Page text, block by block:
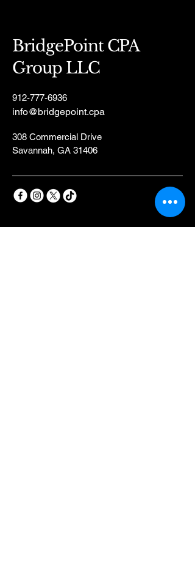
BridgePoint CPA
Group LLC
912-777-6936
info@bridgepoint.cpa
308 Commercial Drive
Savannah, GA 31406